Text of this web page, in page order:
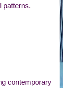
patterns.
contemporary